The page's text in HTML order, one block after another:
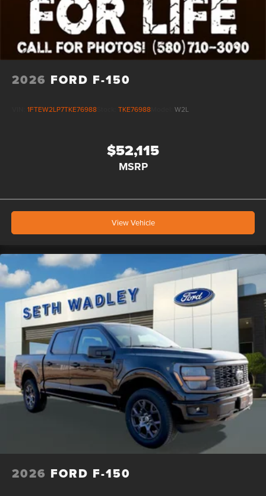
2026 FORD F-150
1FTEW2LP7TKE76988 TKE76988 W2L
$52,115
MSRP
View Vehicle
2026 FORD F-150